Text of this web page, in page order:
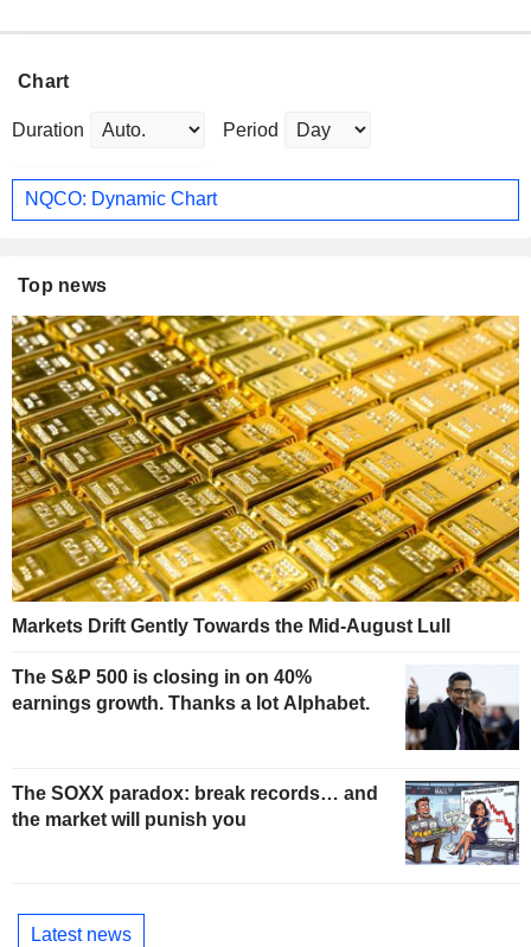
Chart
Duration Period
NQCO: Dynamic Chart
Top news
Markets Drift Gently Towards the Mid-August Lull
The S&P 500 is closing in on 40%
earnings growth. Thanks a lot Alphabet.
The SOXX paradox: break records… and
the market will punish you
Latest news